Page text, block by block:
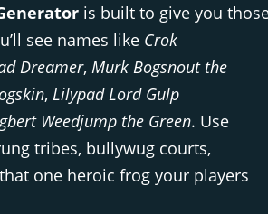
is built to give you
see names like Crok
Dreamer, Murk Bogsnout the
, Lilypad Lord Gulp
Weedjump the Green. Use
tribes, bullywug courts,
one heroic frog your players